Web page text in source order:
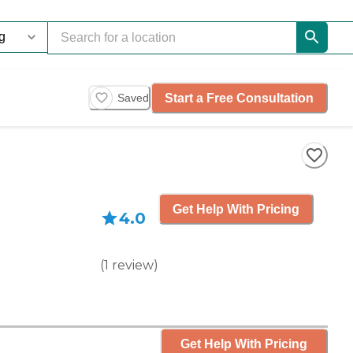
Saved Start a Free Consultation
4.0
(1 review)
Get Help With Pricing
Get Help With Pricing